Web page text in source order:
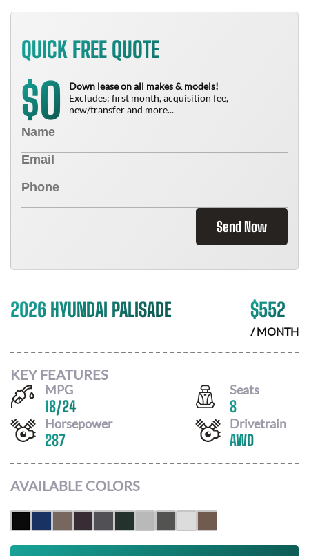
QUICK FREE QUOTE
$0
Down lease on all makes & models!
Excludes: first month, acquisition fee,
new/transfer and more...
Send Now
2026 HYUNDAI PALISADE $552
/ MONTH
KEY FEATURES
MPG
18/24
Seats
8
Horsepower
287
Drivetrain
AWD
AVAILABLE COLORS